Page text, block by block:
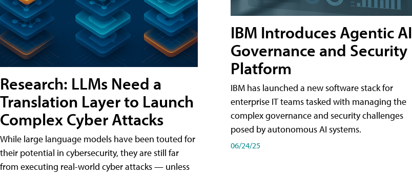
Research: LLMs Need a
Translation Layer to Launch
Complex Cyber Attacks
While large language models have been touted for
their potential in cybersecurity, they are still far
from executing real-world cyber attacks — unless
IBM Introduces Agentic AI
Governance and Security
Platform
IBM has launched a new software stack for
enterprise IT teams tasked with managing the
complex governance and security challenges
posed by autonomous AI systems.
06/24/25